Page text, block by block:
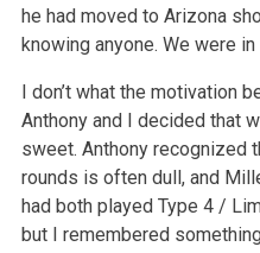
he had moved to Arizona
knowing anyone. We were
I don’t what the motivation
Anthony and I decided that
sweet. Anthony recognized
rounds is often dull, and
had both played Type 4 /
but I remembered